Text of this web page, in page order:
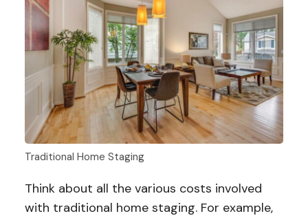
Traditional Home Staging
Think about all the various costs involved
with traditional home staging. For example,